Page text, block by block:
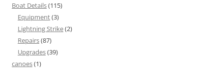
Boat Details(115)
Equipment(3)
Lightning Strike(2)
Repairs(87)
Upgrades(39)
canoes(1)